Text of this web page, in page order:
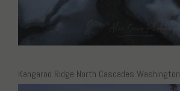
Kangaroo Ridge North Cascades Washington